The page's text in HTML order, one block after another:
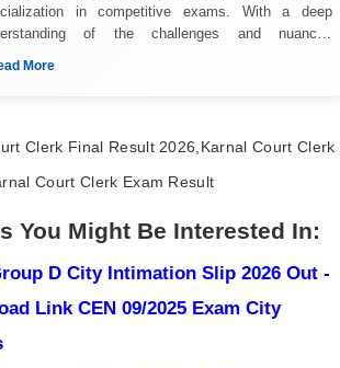
in competitive exams. With a deep
of the challenges and nuances
writing offers valuable guidance every step
More
Clerk Final Result 2026,Karnal Court Clerk
Court Clerk Exam Result
You Might Be Interested In:
D City Intimation Slip 2026 Out -
Link CEN 09/2025 Exam City